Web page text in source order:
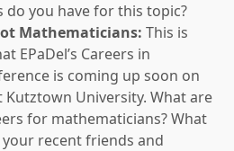
do you have for this topic?
Mathematicians: This is
EPaDel’s Careers in
is coming up soon on
Kutztown University. What are
for mathematicians? What
recent friends and